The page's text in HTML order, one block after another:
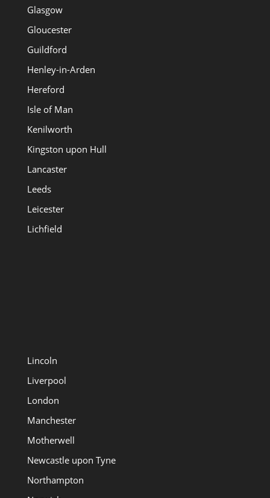
Glasgow
Gloucester
Guildford
Henley-in-Arden
Hereford
Isle of Man
Kenilworth
Kingston upon Hull
Lancaster
Leeds
Leicester
Lichfield
Lincoln
Liverpool
London
Manchester
Motherwell
Newcastle upon Tyne
Northampton